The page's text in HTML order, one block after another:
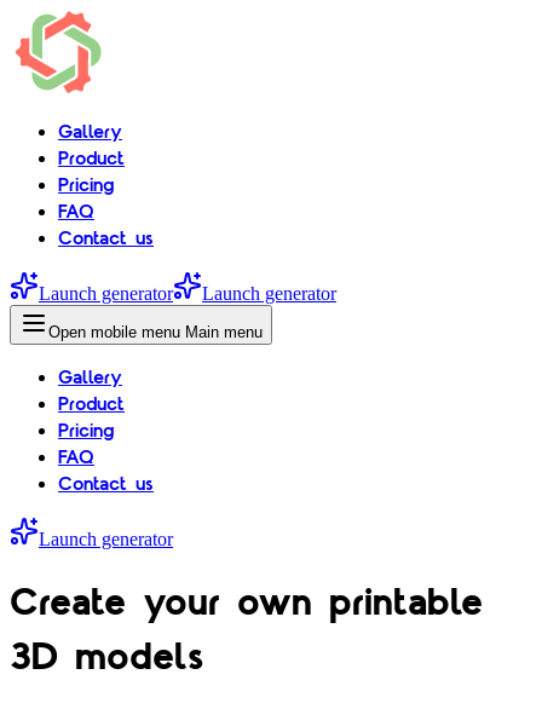
Gallery
Product
Pricing
FAQ
Contact us
Launch generator Launch generator
Open mobile menu Main menu
Gallery
Product
Pricing
FAQ
Contact us
Launch generator
Create your own printable
3D models